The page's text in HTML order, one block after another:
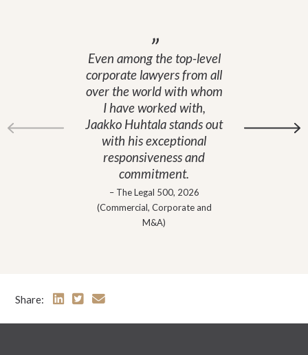
Even among the top-level
corporate lawyers from all
over the world with whom
I have worked with,
Jaakko Huhtala stands out
with his exceptional
responsiveness and
commitment.
– The Legal 500, 2026
(Commercial, Corporate and
M&A)
Share: